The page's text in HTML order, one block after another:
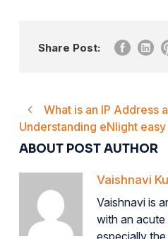
Share Post:
What is an IP Address
Understanding eNlight
ABOUT POST AUTHOR
Vaishnavi
Vaishnavi is
with an
especially